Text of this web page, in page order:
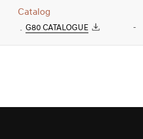
Catalog
G80 CATALOGUE -